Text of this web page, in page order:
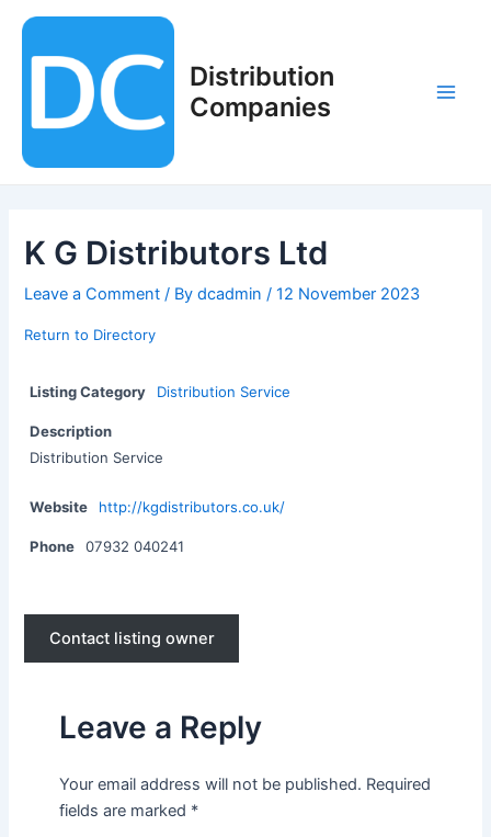
content
Distribution
Companies
K G Distributors Ltd
Leave a Comment / Bydcadmin /12 November 2023
Return to Directory
Listing Category Distribution Service
Description
Distribution Service
Website http://kgdistributors.co.uk/
Phone 07932 040241
Contact listing owner
Leave a Reply
Your email address will not be published. Required
fields are marked *